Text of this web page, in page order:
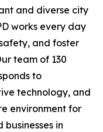
and diverse city
works every day
and foster
team of 130
to
technology, and
environment for
businesses in